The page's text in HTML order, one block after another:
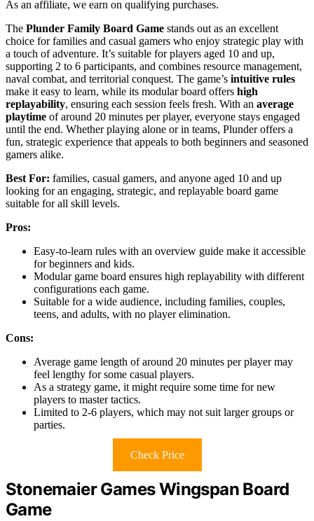
As an affiliate, we earn on qualifying purchases.
The Plunder Family Board Game stands out as an excellent
choice for families and casual gamers who enjoy strategic play with
a touch of adventure. It’s suitable for players aged 10 and up,
supporting 2 to 6 participants, and combines resource management,
naval combat, and territorial conquest. The game’s intuitive rules
make it easy to learn, while its modular board offers high
replayability, ensuring each session feels fresh. With an average
playtime of around 20 minutes per player, everyone stays engaged
until the end. Whether playing alone or in teams, Plunder offers a
fun, strategic experience that appeals to both beginners and seasoned
gamers alike.
Best For: families, casual gamers, and anyone aged 10 and up
looking for an engaging, strategic, and replayable board game
suitable for all skill levels.
Pros:
Easy-to-learn rules with an overview guide make it accessible
for beginners and kids.
Modular game board ensures high replayability with different
configurations each game.
Suitable for a wide audience, including families, couples,
teens, and adults, with no player elimination.
Cons:
Average game length of around 20 minutes per player may
feel lengthy for some casual players.
As a strategy game, it might require some time for new
players to master tactics.
Limited to 2-6 players, which may not suit larger groups or
parties.
Check Price
Stonemaier Games Wingspan Board
Game